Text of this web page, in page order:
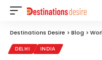
Destinations Desire >Blog >
DELHI INDIA